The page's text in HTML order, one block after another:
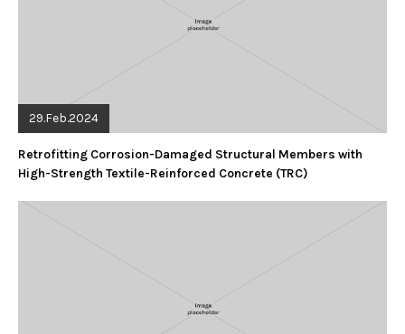
29.Feb.2024
Retrofitting Corrosion-Damaged Structural Members with
High-Strength Textile-Reinforced Concrete (TRC)